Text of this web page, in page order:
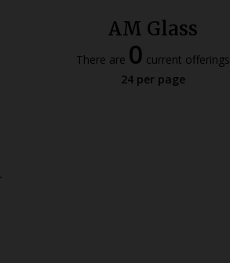
AM Glass
There are 0 current offerings
24 per page